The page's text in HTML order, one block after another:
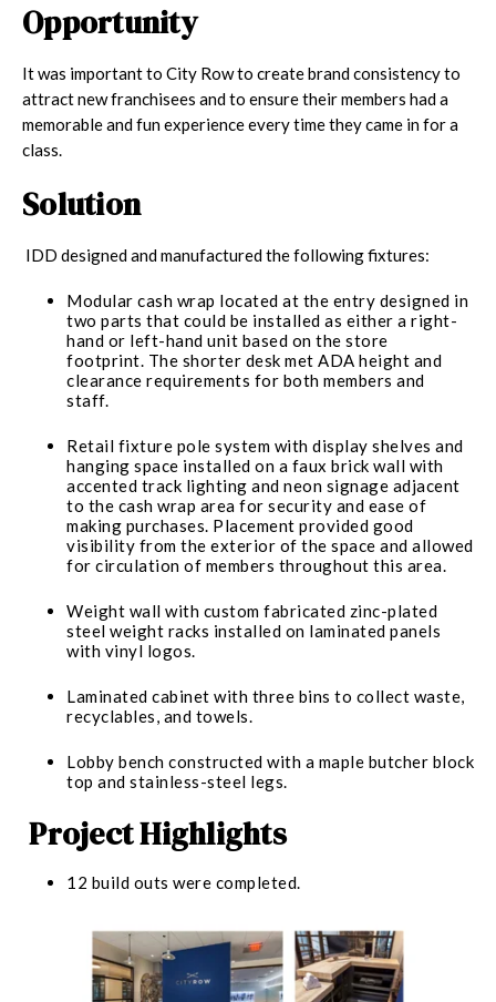
Opportunity
It was important to City Row to create brand consistency to
attract new franchisees and to ensure their members had a
memorable and fun experience every time they came in for a
class.
Solution
IDD designed and manufactured the following fixtures:
Modular cash wrap located at the entry designed in
two parts that could be installed as either a right-
hand or left-hand unit based on the store
footprint. The shorter desk met ADA height and
clearance requirements for both members and
staff.
Retail fixture pole system with display shelves and
hanging space installed on a faux brick wall with
accented track lighting and neon signage adjacent
to the cash wrap area for security and ease of
making purchases. Placement provided good
visibility from the exterior of the space and allowed
for circulation of members throughout this area.
Weight wall with custom fabricated zinc-plated
steel weight racks installed on laminated panels
with vinyl logos.
Laminated cabinet with three bins to collect waste,
recyclables, and towels.
Lobby bench constructed with a maple butcher block
top and stainless-steel legs.
Project Highlights
12 build outs were completed.